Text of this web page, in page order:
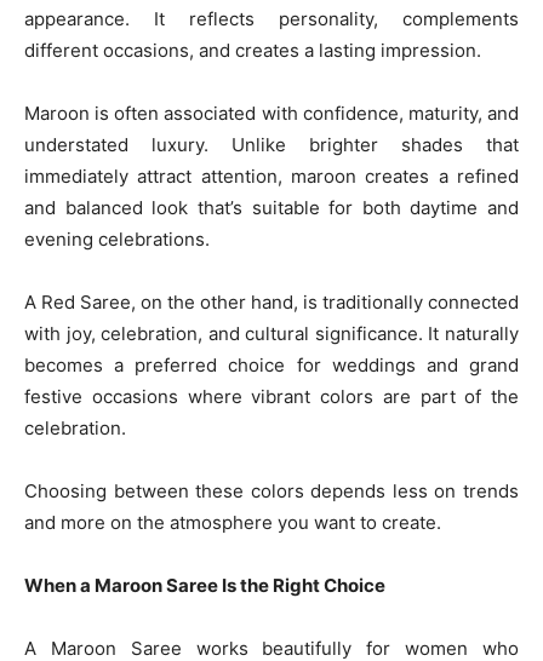
appearance. It reflects personality, complements
different occasions, and creates a lasting impression.
Maroon is often associated with confidence, maturity, and
understated luxury. Unlike brighter shades that
immediately attract attention, maroon creates a refined
and balanced look that’s suitable for both daytime and
evening celebrations.
A Red Saree, on the other hand, is traditionally connected
with joy, celebration, and cultural significance. It naturally
becomes a preferred choice for weddings and grand
festive occasions where vibrant colors are part of the
celebration.
Choosing between these colors depends less on trends
and more on the atmosphere you want to create.
When a Maroon Saree Is the Right Choice
A Maroon Saree works beautifully for women who